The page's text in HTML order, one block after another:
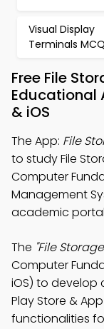
Visual Display
Terminals
Free File
Educational
& iOS
The App: File
to study File
Computer
Management
academic
The "File
Computer
iOS) to
Play Store &
functionalities